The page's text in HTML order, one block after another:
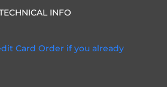
INFO
Card Order if you already